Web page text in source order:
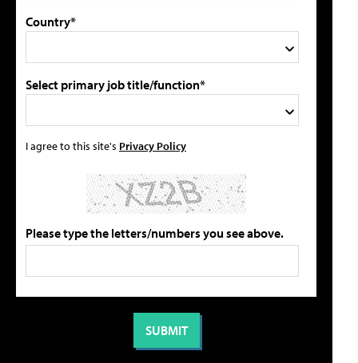
Country*
Select primary job title/function*
I agree to this site's Privacy Policy
Please type the letters/numbers you see above.